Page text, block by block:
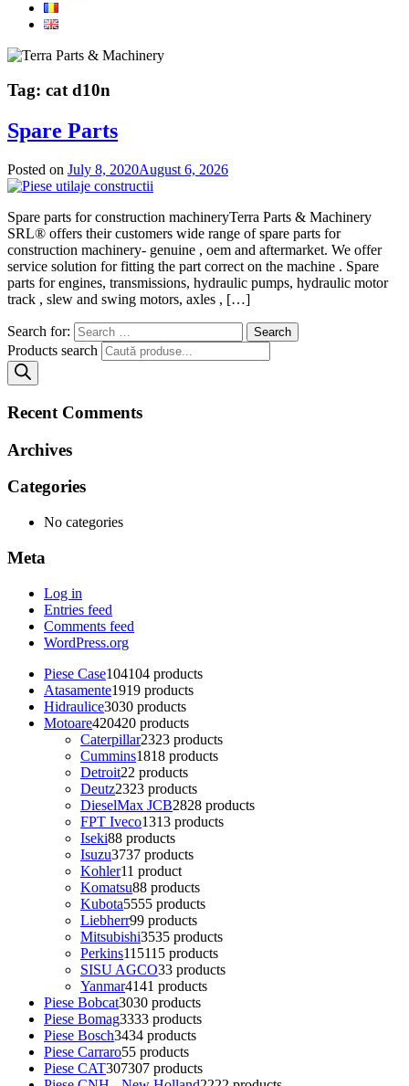
Tag: cat d10n
Spare Parts
Posted on July 8, 2020August 6, 2026
Spare parts for construction machineryTerra Parts & Machinery
SRL® offers their customers wide range of spare parts for
construction machinery- genuine , oem and aftermarket. We offer
service solution for fitting the part correct on the machine . Spare
parts for engines, transmissions, hydraulic pumps, hydraulic motor
track , slew and swing motors, axles , […]
Search for:
Products search
Recent Comments
Archives
Categories
No categories
Meta
Log in
Entries feed
Comments feed
WordPress.org
Piese Case104104 products
Atasamente1919 products
Hidraulice3030 products
Motoare420420 products
Caterpillar2323 products
Cummins1818 products
Detroit22 products
Deutz2323 products
DieselMax JCB2828 products
FPT Iveco1313 products
Iseki88 products
Isuzu3737 products
Kohler11 product
Komatsu88 products
Kubota5555 products
Liebherr99 products
Mitsubishi3535 products
Perkins115115 products
SISU AGCO33 products
Yanmar4141 products
Piese Bobcat3030 products
Piese Bomag3333 products
Piese Bosch3434 products
Piese Carraro55 products
Piese CAT307307 products